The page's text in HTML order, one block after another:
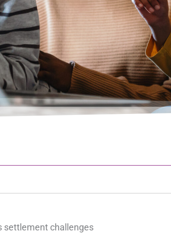
settlement challenges